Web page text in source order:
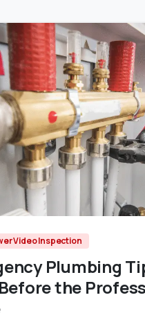
Video Inspection
Plumbing
the